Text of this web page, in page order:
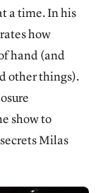
a time. In his
how
hand (and
other things).
show to
Milas